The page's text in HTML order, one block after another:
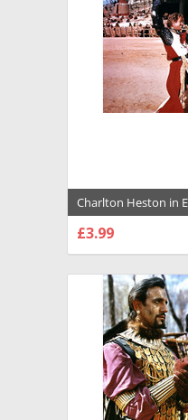
Charlton Heston in
Photograph and
£3.99